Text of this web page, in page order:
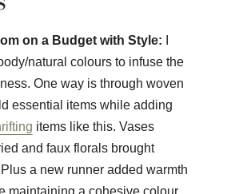
on a Budget with Style:
natural colours to infuse the
One way is through woven
essential items while adding
items like this. Vases
and faux florals brought
a new runner added warmth
maintaining a cohesive colour